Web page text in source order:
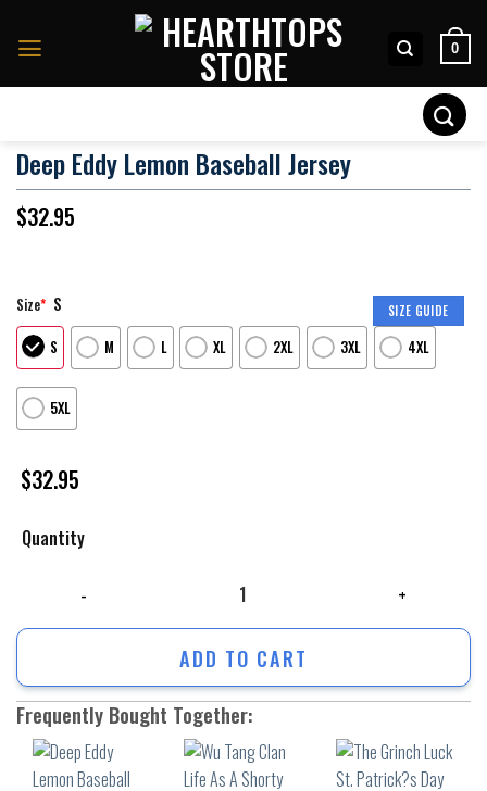
0
Deep Eddy Lemon Baseball Jersey
$32.95
SIZE GUIDE
Size* S
S M L XL 2XL 3XL 4XL
5XL
$32.95
Quantity
ADD TO CART
Frequently Bought Together: